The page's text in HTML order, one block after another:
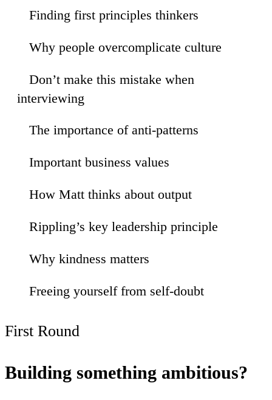
Finding first principles thinkers
Why people overcomplicate culture
Don’t make this mistake when
interviewing
The importance of anti-patterns
Important business values
How Matt thinks about output
Rippling’s key leadership principle
Why kindness matters
Freeing yourself from self-doubt
First Round
Building something ambitious?